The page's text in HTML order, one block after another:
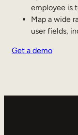
Member Training
Skills
Workforce
employee is
Map a wide
user fields,
Get a demo